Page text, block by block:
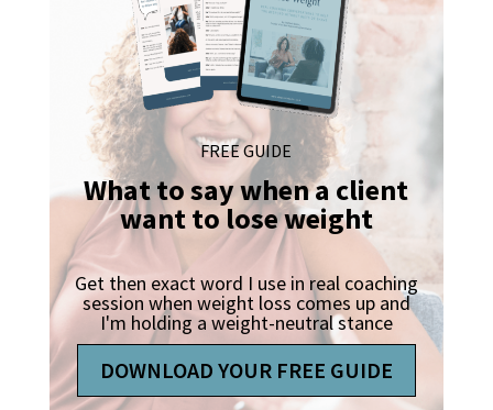
FREE GUIDE
What to say when a client
want to lose weight
Get then exact word I use in real coaching
session when weight loss comes up and
I'm holding a weight-neutral stance
DOWNLOAD YOUR FREE GUIDE